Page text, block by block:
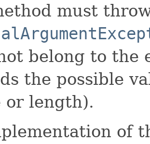
must
belong to the
the possible
or length).
of